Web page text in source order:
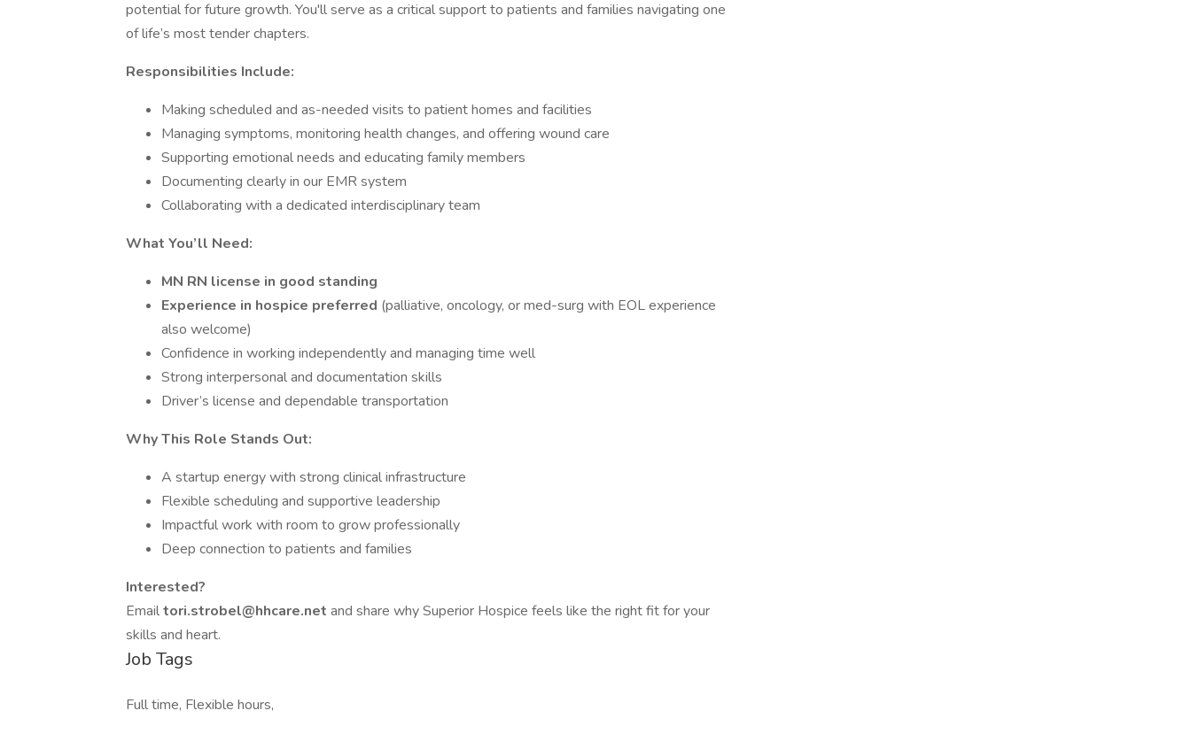
potential for future growth. You'll serve as a critical support to patients and families navigating one
of life’s most tender chapters.
Responsibilities Include:
Making scheduled and as-needed visits to patient homes and facilities
Managing symptoms, monitoring health changes, and offering wound care
Supporting emotional needs and educating family members
Documenting clearly in our EMR system
Collaborating with a dedicated interdisciplinary team
What You’ll Need:
MN RN license in good standing
Experience in hospice preferred (palliative, oncology, or med-surg with EOL experience
also welcome)
Confidence in working independently and managing time well
Strong interpersonal and documentation skills
Driver’s license and dependable transportation
Why This Role Stands Out:
A startup energy with strong clinical infrastructure
Flexible scheduling and supportive leadership
Impactful work with room to grow professionally
Deep connection to patients and families
Interested?
Emailtori.strobel@hhcare.net and share why Superior Hospice feels like the right fit for your
skills and heart.
Job Tags
Full time, Flexible hours,